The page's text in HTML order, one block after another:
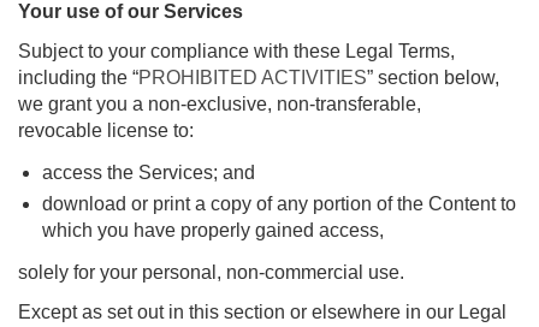
Your use of our Services
Subject to your compliance with these Legal Terms,
including the “PROHIBITED ACTIVITIES” section below,
we grant you a non-exclusive, non-transferable,
revocable license to:
access the Services; and
download or print a copy of any portion of the Content to
which you have properly gained access,
solely for your personal, non-commercial use.
Except as set out in this section or elsewhere in our Legal